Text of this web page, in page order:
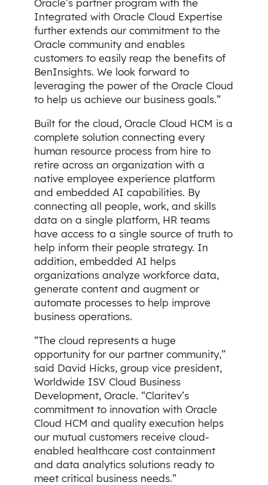
Oracle’s partner program with the
Integrated with Oracle Cloud Expertise
further extends our commitment to the
Oracle community and enables
customers to easily reap the benefits of
BenInsights. We look forward to
leveraging the power of the Oracle Cloud
to help us achieve our business goals.”
Built for the cloud, Oracle Cloud HCM is a
complete solution connecting every
human resource process from hire to
retire across an organization with a
native employee experience platform
and embedded AI capabilities. By
connecting all people, work, and skills
data on a single platform, HR teams
have access to a single source of truth to
help inform their people strategy. In
addition, embedded AI helps
organizations analyze workforce data,
generate content and augment or
automate processes to help improve
business operations.
“The cloud represents a huge
opportunity for our partner community,”
said David Hicks, group vice president,
Worldwide ISV Cloud Business
Development, Oracle. “Claritev’s
commitment to innovation with Oracle
Cloud HCM and quality execution helps
our mutual customers receive cloud-
enabled healthcare cost containment
and data analytics solutions ready to
meet critical business needs.”